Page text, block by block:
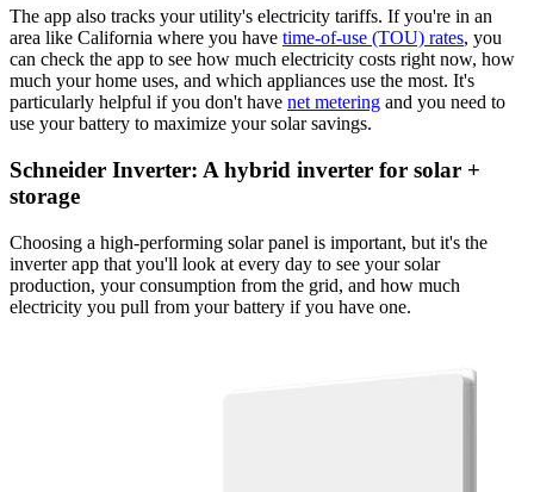
The app also tracks your utility's electricity tariffs. If you're in an
area like California where you have time-of-use (TOU) rates, you
can check the app to see how much electricity costs right now, how
much your home uses, and which appliances use the most. It's
particularly helpful if you don't have net metering and you need to
use your battery to maximize your solar savings.
Schneider Inverter: A hybrid inverter for solar +
storage
Choosing a high-performing solar panel is important, but it's the
inverter app that you'll look at every day to see your solar
production, your consumption from the grid, and how much
electricity you pull from your battery if you have one.